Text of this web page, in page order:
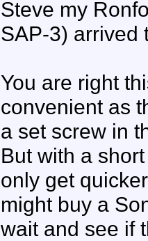
Steve my
SAP-3) arrived
You are right
convenient as
a set screw in
But with a
only get
might buy a
wait and see if